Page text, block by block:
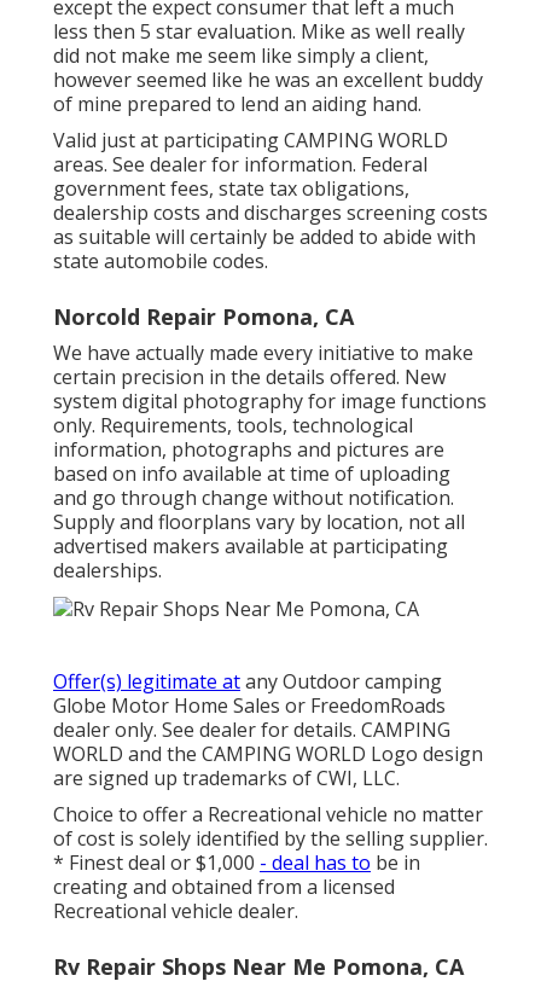
except the expect consumer that left a much
less then 5 star evaluation. Mike as well really
did not make me seem like simply a client,
however seemed like he was an excellent buddy
of mine prepared to lend an aiding hand.
Valid just at participating CAMPING WORLD
areas. See dealer for information. Federal
government fees, state tax obligations,
dealership costs and discharges screening costs
as suitable will certainly be added to abide with
state automobile codes.
Norcold Repair Pomona, CA
We have actually made every initiative to make
certain precision in the details offered. New
system digital photography for image functions
only. Requirements, tools, technological
information, photographs and pictures are
based on info available at time of uploading
and go through change without notification.
Supply and floorplans vary by location, not all
advertised makers available at participating
dealerships.
Offer(s) legitimate atany Outdoor camping
Globe Motor Home Sales or FreedomRoads
dealer only. See dealer for details. CAMPING
WORLD and the CAMPING WORLD Logo design
are signed up trademarks of CWI, LLC.
Choice to offer a Recreational vehicle no matter
of cost is solely identified by the selling supplier.
* Finest deal or $1,000 - deal has to be in
creating and obtained from a licensed
Recreational vehicle dealer.
Rv Repair Shops Near Me Pomona, CA